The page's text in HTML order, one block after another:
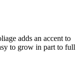
adds an accent to
to grow in part to full